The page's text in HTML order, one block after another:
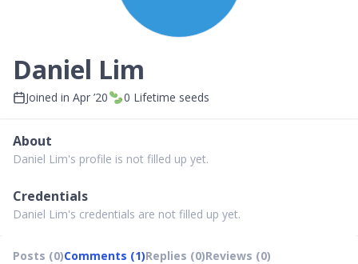
Daniel Lim
Joined in Apr ’20 0 Lifetime seeds
About
Daniel Lim's profile is not filled up yet.
Credentials
Daniel Lim's credentials are not filled up yet.
Posts (0)Comments (1)Replies (0)Reviews (0)